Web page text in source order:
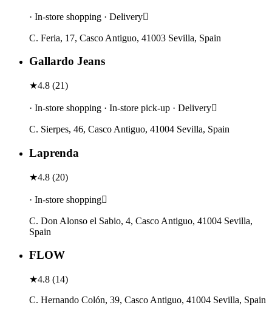
· In-store shopping · Delivery
C. Feria, 17, Casco Antiguo, 41003 Sevilla, Spain
Gallardo Jeans
★4.8 (21)
· In-store shopping · In-store pick-up · Delivery
C. Sierpes, 46, Casco Antiguo, 41004 Sevilla, Spain
Laprenda
★4.8 (20)
· In-store shopping
C. Don Alonso el Sabio, 4, Casco Antiguo, 41004 Sevilla,
Spain
FLOW
★4.8 (14)
C. Hernando Colón, 39, Casco Antiguo, 41004 Sevilla, Spain